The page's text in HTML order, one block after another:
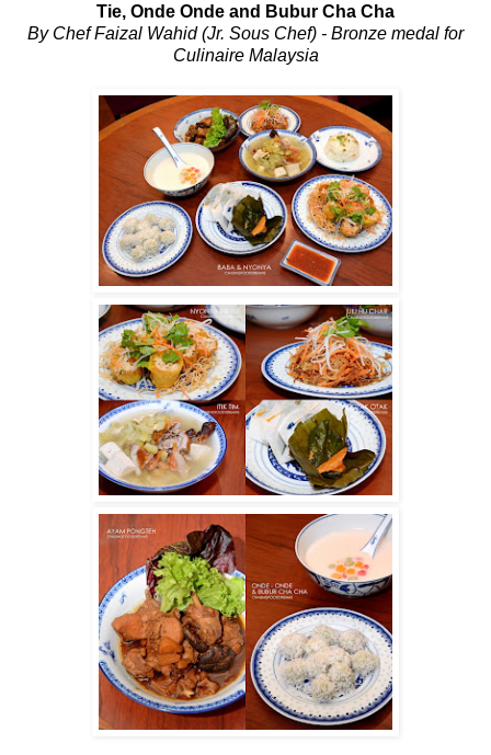
Tie, Onde Onde and Bubur Cha Cha
By Chef Faizal Wahid (Jr. Sous Chef) - Bronze medal for
Culinaire Malaysia